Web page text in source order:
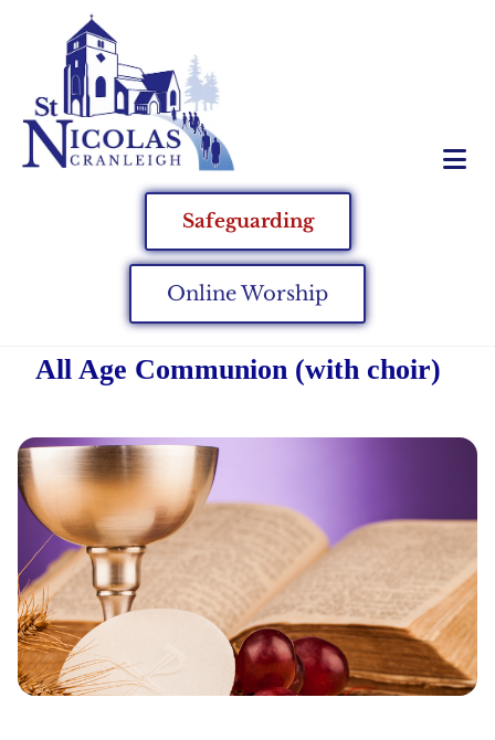
Safeguarding
Online Worship
All Age Communion (with choir)